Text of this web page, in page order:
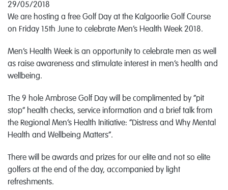
29/05/2018
We are hosting a free Golf Day at the Kalgoorlie Golf Course
on Friday 15th June to celebrate Men’s Health Week 2018.
Men’s Health Week is an opportunity to celebrate men as well
as raise awareness and stimulate interest in men’s health and
wellbeing.
The 9 hole Ambrose Golf Day will be complimented by “pit
stop” health checks, service information and a brief talk from
the Regional Men’s Health Initiative: “Distress and Why Mental
Health and Wellbeing Matters”.
There will be awards and prizes for our elite and not so elite
golfers at the end of the day, accompanied by light
refreshments.